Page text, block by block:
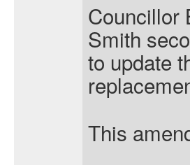
Councillor
Smith
to update
This